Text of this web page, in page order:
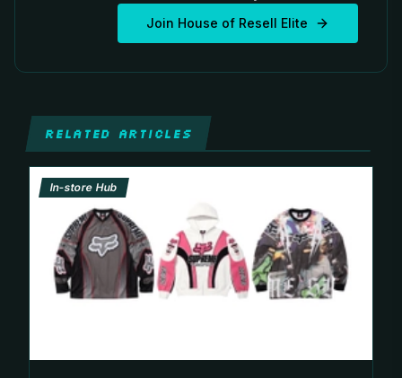
Join House of Resell Elite
RELATED ARTICLES
In-store Hub